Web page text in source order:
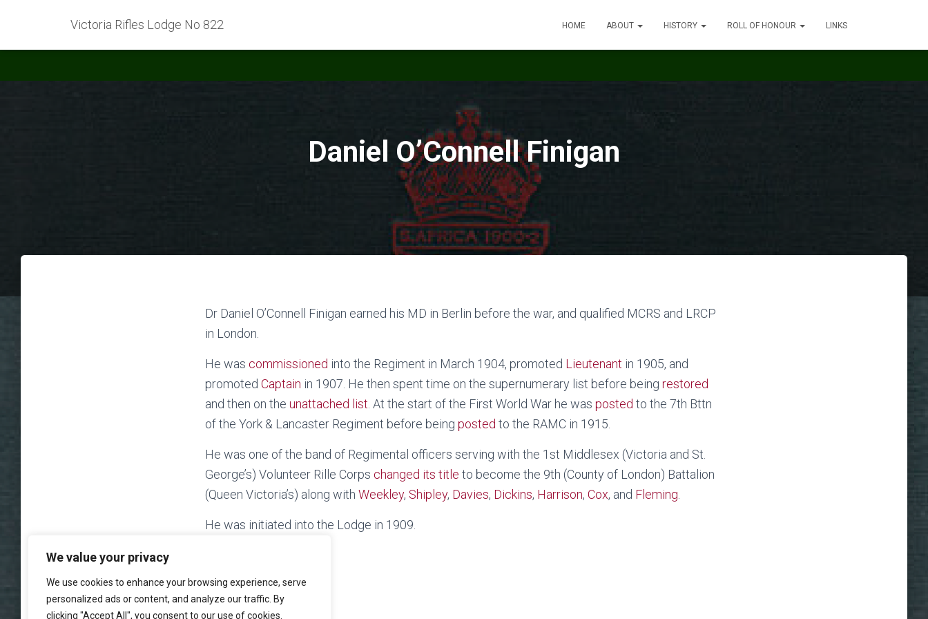
We value your privacy
We use cookies to enhance your browsing experience, serve
personalized ads or content, and analyze our traffic. By
clicking "Accept All", you consent to our use of cookies.
Victoria Rifles Lodge No 822 HOME ABOUT HISTORY ROLL OF HONOUR LINKS
Daniel O’Connell Finigan
Dr Daniel O’Connell Finigan earned his MD in Berlin before the war, and qualified MCRS and LRCP
in London.
He was commissioned into the Regiment in March 1904, promoted Lieutenant in 1905, and
promoted Captain in 1907. He then spent time on the supernumerary list before being restored
and then on the unattached list . At the start of the First World War he was posted to the 7th Bttn
of the York & Lancaster Regiment before being posted to the RAMC in 1915.
He was one of the band of Regimental officers serving with the 1st Middlesex (Victoria and St.
George’s) Volunteer Rille Corps changed its title to become the 9th (County of London) Battalion
(Queen Victoria’s) along with Weekley, Shipley, Davies, Dickins, Harrison, Cox, and Fleming
He was initiated into the Lodge in 1909.